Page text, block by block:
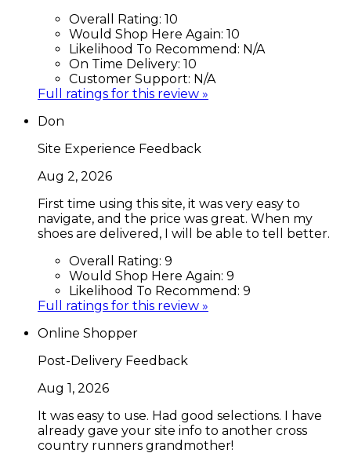
Overall Rating: 10
Would Shop Here Again: 10
Likelihood To Recommend: N/A
On Time Delivery: 10
Customer Support: N/A
Full ratings for this review »
Don
Site Experience Feedback
Aug 2, 2026
First time using this site, it was very easy to
navigate, and the price was great. When my
shoes are delivered, I will be able to tell better.
Overall Rating: 9
Would Shop Here Again: 9
Likelihood To Recommend: 9
Full ratings for this review »
Online Shopper
Post-Delivery Feedback
Aug 1, 2026
It was easy to use. Had good selections. I have
already gave your site info to another cross
country runners grandmother!